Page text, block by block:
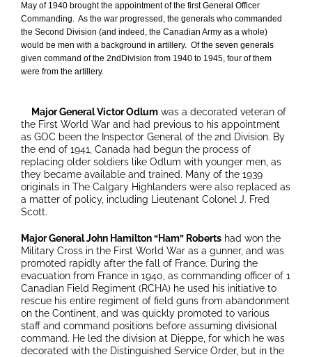
May of 1940 brought the appointment of the first General Officer
Commanding. As the war progressed, the generals who commanded
the Second Division (and indeed, the Canadian Army as a whole)
would be men with a background in artillery. Of the seven generals
given command of the 2ndDivision from 1940 to 1945, four of them
were from the artillery.
Major General Victor Odlum was a decorated veteran of
the First World War and had previous to his appointment
as GOC been the Inspector General of the 2nd Division. By
the end of 1941, Canada had begun the process of
replacing older soldiers like Odlum with younger men, as
they became available and trained. Many of the 1939
originals in The Calgary Highlanders were also replaced as
a matter of policy, including Lieutenant Colonel J. Fred
Scott.
Major General John Hamilton “Ham” Roberts had won the
Military Cross in the First World War as a gunner, and was
promoted rapidly after the fall of France. During the
evacuation from France in 1940, as commanding officer of 1
Canadian Field Regiment (RCHA) he used his initiative to
rescue his entire regiment of field guns from abandonment
on the Continent, and was quickly promoted to various
staff and command positions before assuming divisional
command. He led the division at Dieppe, for which he was
decorated with the Distinguished Service Order, but in the